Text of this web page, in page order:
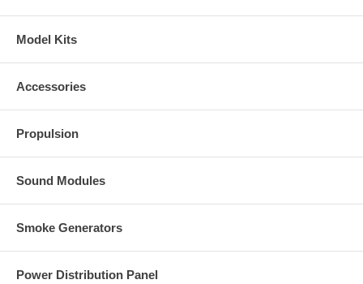
Model Kits
Accessories
Propulsion
Sound Modules
Smoke Generators
Power Distribution Panel